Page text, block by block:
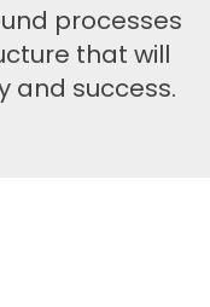
processes
that will
and success.